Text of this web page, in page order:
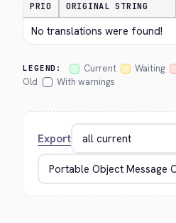
PRIO ORIGINAL STRING
No translations were found!
LEGEND: Current Waiting
Old
With warnings
Export